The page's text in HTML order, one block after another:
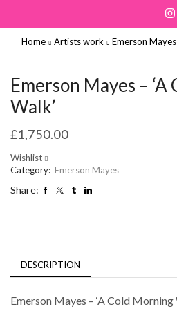
Home Artists work Emerson Mayes
Emerson Mayes –
Walk’
£1,750.00
Wishlist
Category: Emerson Mayes
Share:
DESCRIPTION
Emerson Mayes – ‘A Cold